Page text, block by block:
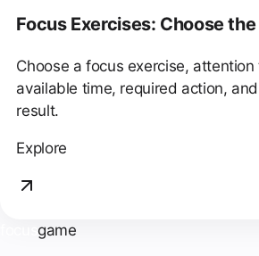
Focus Exercises: Choose
Choose a focus exercise,
available time, required action,
result.
Explore
focusgame